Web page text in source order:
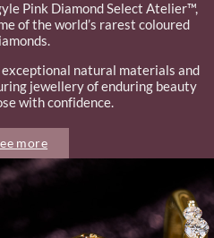
Pink Diamond Select Atelier™,
of the world’s rarest coloured
exceptional natural materials and
jewellery of enduring beauty
with confidence.
more